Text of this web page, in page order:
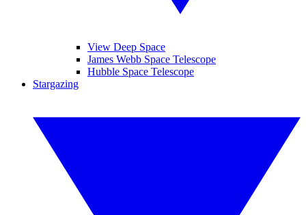
View Deep Space
James Webb Space Telescope
Hubble Space Telescope
Stargazing